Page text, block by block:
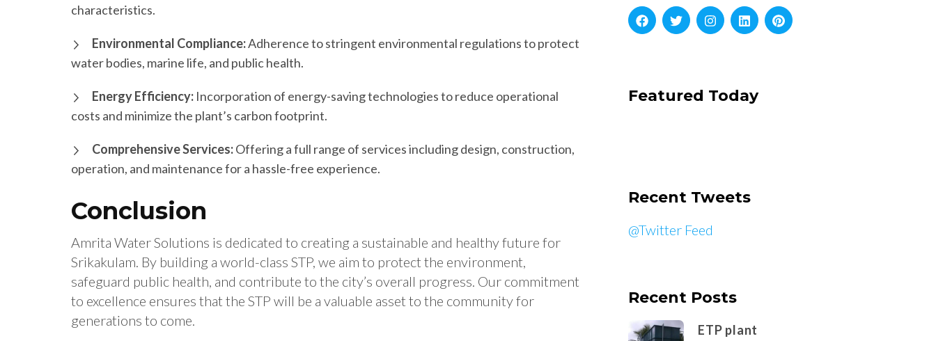
characteristics.
Environmental Compliance:Adherence to stringent environmental regulations to protect
water bodies, marine life, and public health.
Energy Efficiency: Incorporation of energy-saving technologies to reduce operational
costs and minimize the plant’s carbon footprint.
Comprehensive Services:Offering a full range of services including design, construction,
operation, and maintenance for a hassle-free experience.
Conclusion
Amrita Water Solutions is dedicated to creating a sustainable and healthy future for
Srikakulam. By building a world-class STP, we aim to protect the environment,
safeguard public health, and contribute to the city’s overall progress. Our commitment
to excellence ensures that the STP will be a valuable asset to the community for
generations to come.
Featured Today
Recent Tweets
@Twitter Feed
Recent Posts
ETP plant